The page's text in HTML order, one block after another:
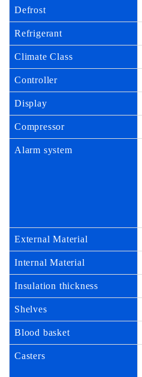
Defrost
Refrigerant
Climate Class
Controller
Display
Compressor
Alarm system
External Material
Internal Material
Insulation thickness
Shelves
Blood basket
Casters